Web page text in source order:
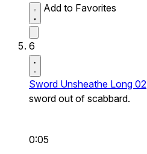
Add to Favorites
6
Sword Unsheathe Long 02
sword out of scabbard.
0:05